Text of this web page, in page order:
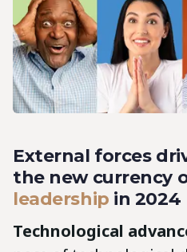
External forces
the new currency
leadership in 2024
Technological